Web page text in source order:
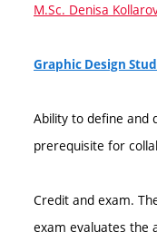
M.Sc. Denisa
Graphic Design
Ability to define and
prerequisite for
Credit and exam.
exam evaluates the